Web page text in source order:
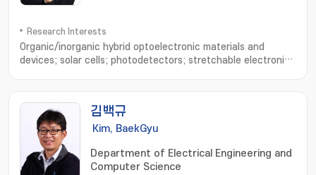
Research Interests
Organic/inorganic hybrid optoelectronic materials and
devices; solar cells; photodetectors; stretchable electronic
김백규
Kim, BaekGyu
Department of Electrical Engineering and
Computer Science